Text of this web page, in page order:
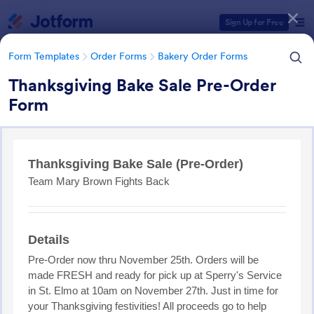
Sign Up for Free
Form Templates Order Forms Bakery Order Forms
Thanksgiving Bake Sale Pre-Order
Form
Bakery Order Forms
82 Templates
Form Templates Categories